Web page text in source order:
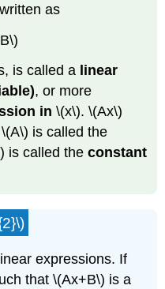
as
is called a linear
, or more
in\(x\). \(Ax\)
is called the
is called theconstant
expressions. If
that \(Ax+B\) is a